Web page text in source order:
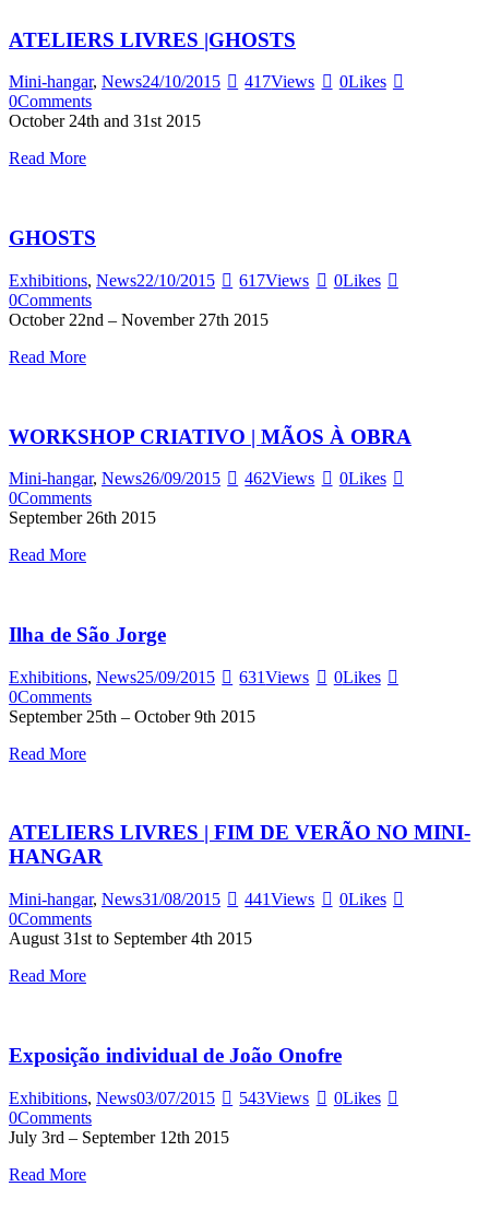
ATELIERS LIVRES |GHOSTS
Mini-hangar, News24/10/2015 417Views 0Likes
0Comments
October 24th and 31st 2015
Read More
GHOSTS
Exhibitions, News22/10/2015 617Views 0Likes
0Comments
October 22nd – November 27th 2015
Read More
WORKSHOP CRIATIVO | MÃOS À OBRA
Mini-hangar, News26/09/2015 462Views 0Likes
0Comments
September 26th 2015
Read More
Ilha de São Jorge
Exhibitions, News25/09/2015 631Views 0Likes
0Comments
September 25th – October 9th 2015
Read More
ATELIERS LIVRES | FIM DE VERÃO NO MINI-
HANGAR
Mini-hangar, News31/08/2015 441Views 0Likes
0Comments
August 31st to September 4th 2015
Read More
Exposição individual de João Onofre
Exhibitions, News03/07/2015 543Views 0Likes
0Comments
July 3rd – September 12th 2015
Read More